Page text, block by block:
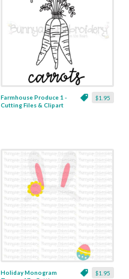
$1.95
Farmhouse Produce 1 -
Cutting Files & Clipart
$1.95
Holiday Monogram